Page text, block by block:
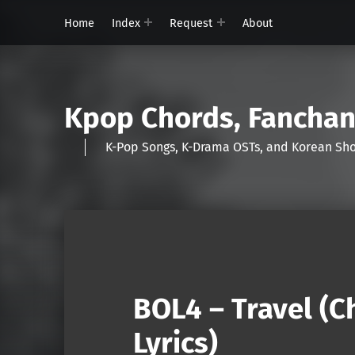
Home Index Request About
Kpop Chords,
K-Pop Songs, K-Drama OSTs, and Korean
BOL4 – Travel
Lyrics)